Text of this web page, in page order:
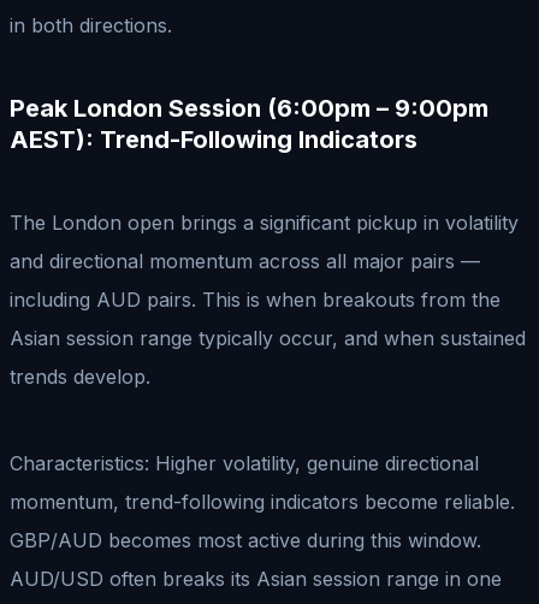
in both directions.
Peak London Session (6:00pm – 9:00pm
AEST): Trend-Following Indicators
The London open brings a significant pickup in volatility
and directional momentum across all major pairs —
including AUD pairs. This is when breakouts from the
Asian session range typically occur, and when sustained
trends develop.
Characteristics: Higher volatility, genuine directional
momentum, trend-following indicators become reliable.
GBP/AUD becomes most active during this window.
AUD/USD often breaks its Asian session range in one